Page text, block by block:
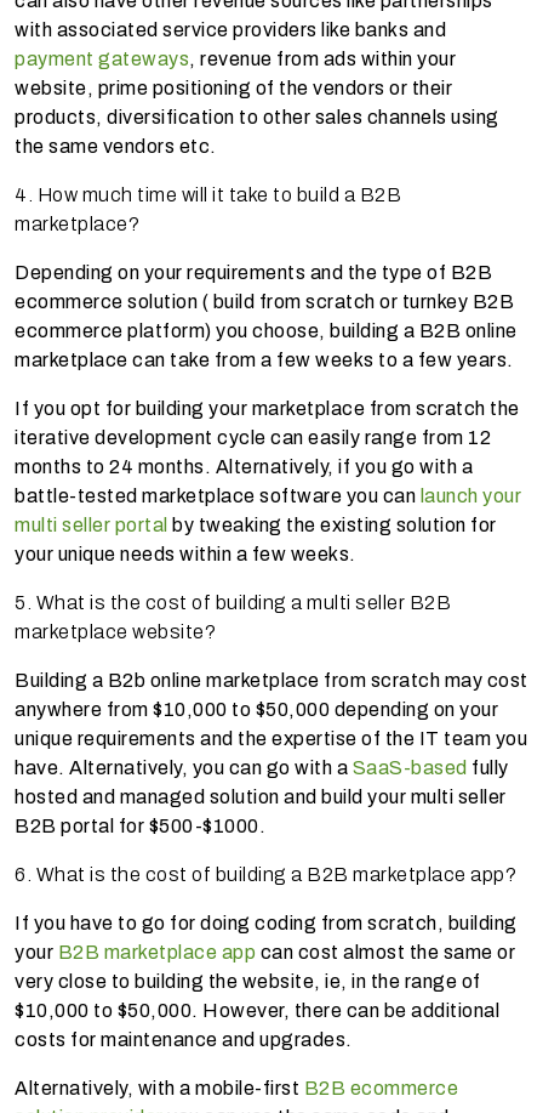
with associated service providers like banks and
payment gateways, revenue from ads within your
website, prime positioning of the vendors or their
products, diversification to other sales channels using
the same vendors etc.
4. How much time will it take to build a B2B
marketplace?
Depending on your requirements and the type of B2B
ecommerce solution ( build from scratch or turnkey B2B
ecommerce platform) you choose, building a B2B online
marketplace can take from a few weeks to a few years.
If you opt for building your marketplace from scratch the
iterative development cycle can easily range from 12
months to 24 months. Alternatively, if you go with a
battle-tested marketplace software you can launch your
multi seller portal by tweaking the existing solution for
your unique needs within a few weeks.
5. What is the cost of building a multi seller B2B
marketplace website?
Building a B2b online marketplace from scratch may cost
anywhere from $10,000 to $50,000 depending on your
unique requirements and the expertise of the IT team you
have. Alternatively, you can go with a SaaS-based fully
hosted and managed solution and build your multi seller
B2B portal for $500-$1000.
6. What is the cost of building a B2B marketplace app?
If you have to go for doing coding from scratch, building
your B2B marketplace app can cost almost the same or
very close to building the website, ie, in the range of
$10,000 to $50,000. However, there can be additional
costs for maintenance and upgrades.
Alternatively, with a mobile-first B2B ecommerce